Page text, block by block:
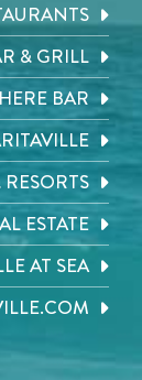
& GRILL
BAR
ESTATE
AT SEA